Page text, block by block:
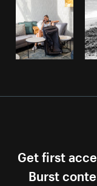
Get first
Burst